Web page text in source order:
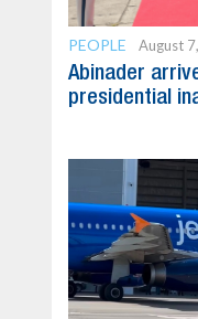
PEOPLE August
Abinader
presidential